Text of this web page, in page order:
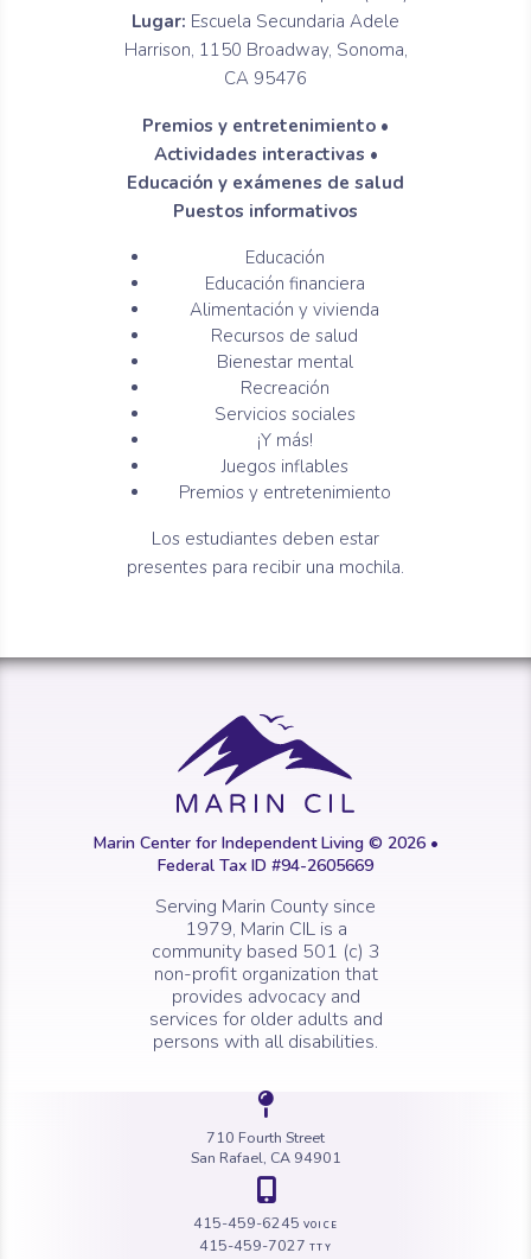
Lugar: Escuela Secundaria Adele
Harrison, 1150 Broadway, Sonoma,
CA 95476
Premios y entretenimiento •
Actividades interactivas •
Educación y exámenes de salud
Puestos informativos
Educación
Educación financiera
Alimentación y vivienda
Recursos de salud
Bienestar mental
Recreación
Servicios sociales
¡Y más!
Juegos inflables
Premios y entretenimiento
Los estudiantes deben estar
presentes para recibir una mochila.
Marin Center for Independent Living © 2026 •
Federal Tax ID #94-2605669
Serving Marin County since
1979, Marin CIL is a
community based 501 (c) 3
non-profit organization that
provides advocacy and
services for older adults and
persons with all disabilities.
Icon of a map
710 Fourth Street
San Rafael, CA 94901
415-459-6245VOICE
415-459-7027TTY